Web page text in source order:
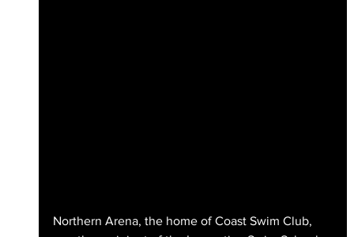
Northern Arena, the home of Coast Swim Club,